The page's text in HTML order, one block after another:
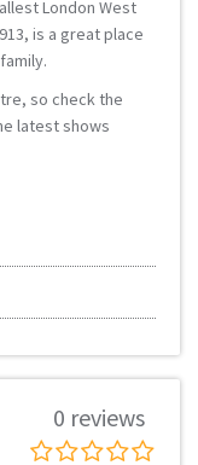
London West
is a great place
so check the
latest shows
0 reviews